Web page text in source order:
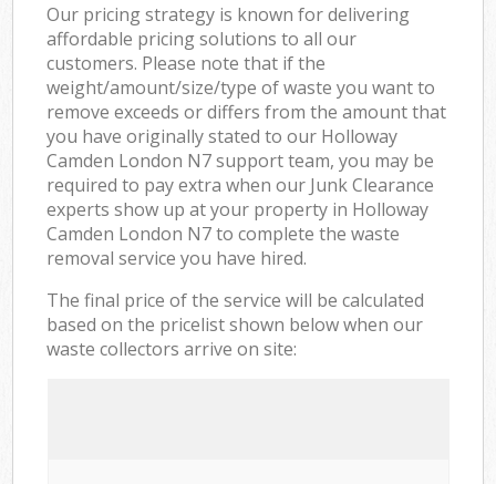
Our pricing strategy is known for delivering
affordable pricing solutions to all our
customers. Please note that if the
weight/amount/size/type of waste you want to
remove exceeds or differs from the amount that
you have originally stated to our Holloway
Camden London N7 support team, you may be
required to pay extra when our Junk Clearance
experts show up at your property in Holloway
Camden London N7 to complete the waste
removal service you have hired.
The final price of the service will be calculated
based on the pricelist shown below when our
waste collectors arrive on site: